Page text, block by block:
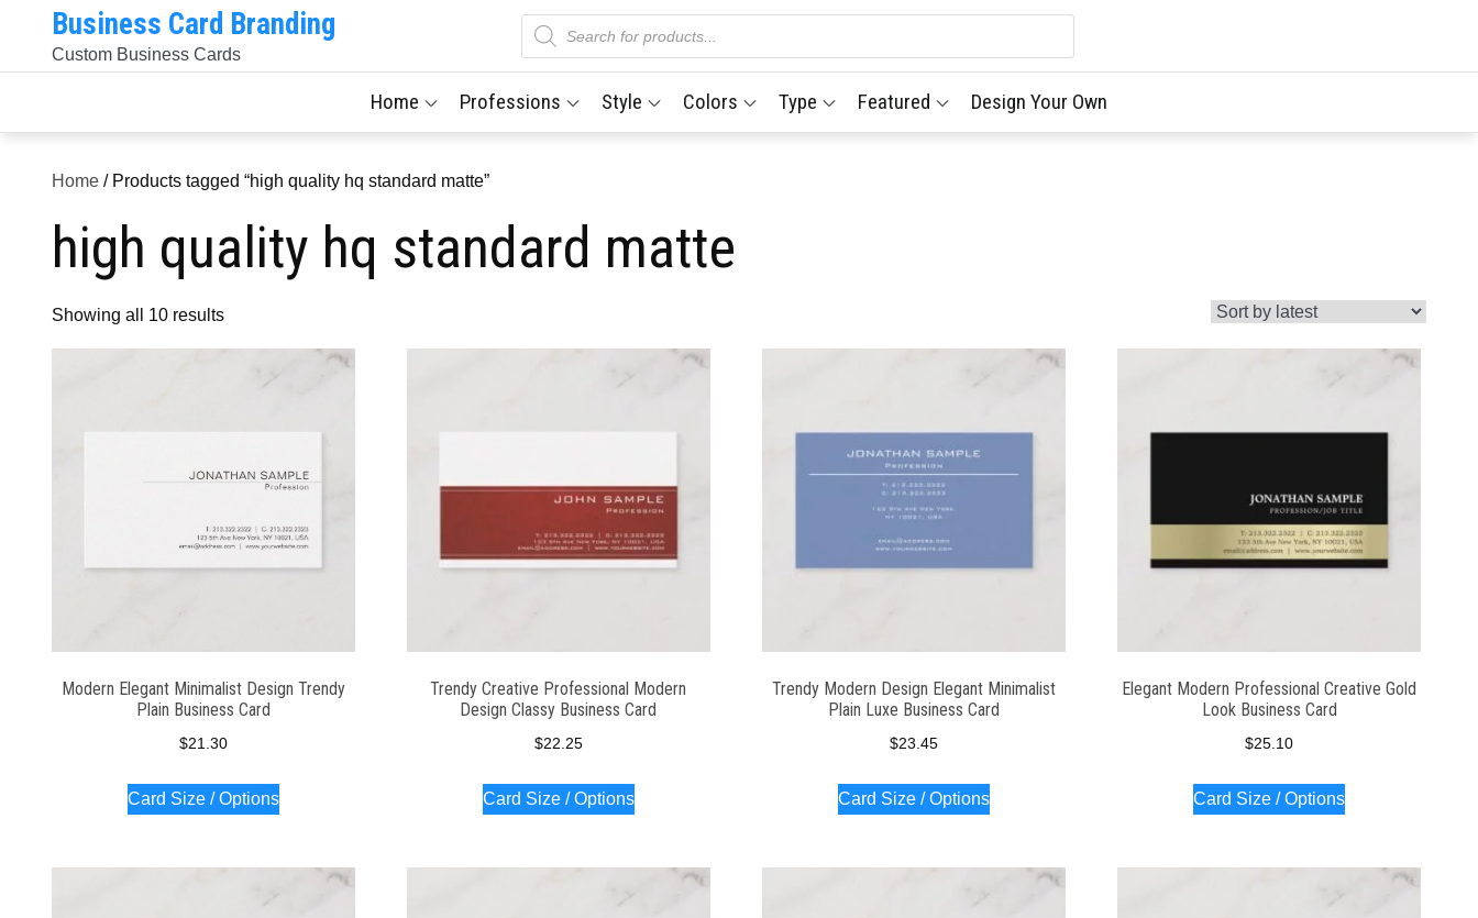
content
Business Card Branding
Custom Business Cards
Products
search
Home Professions Style Colors Type Featured Design Your Own
Home / Products tagged “high quality hq standard matte”
high quality hq standard matte
Showing all 10 resultsSorted
by
Modern Elegant Minimalist Design Trendy
Plain Business Card
$21.30
Card Size / Options
Trendy Creative Professional Modern
Design Classy Business Card
$22.25
Card Size / Options
Trendy Modern Design Elegant Minimalist
Plain Luxe Business Card
$23.45
Card Size / Options
Elegant Modern Professional Creative Gold
Look Business Card
$25.10
Card Size / Options